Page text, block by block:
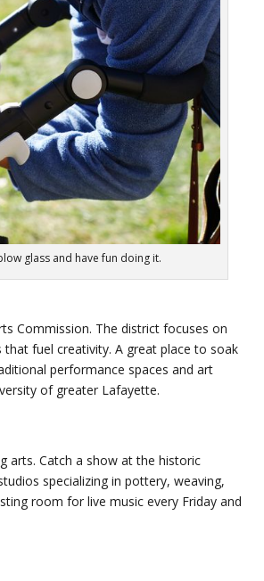
glass and have fun doing it.
Commission. The district focuses on
fuel creativity. A great place to soak
performance spaces and art
of greater Lafayette.
arts. Catch a show at the historic
specializing in pottery, weaving,
room for live music every Friday and